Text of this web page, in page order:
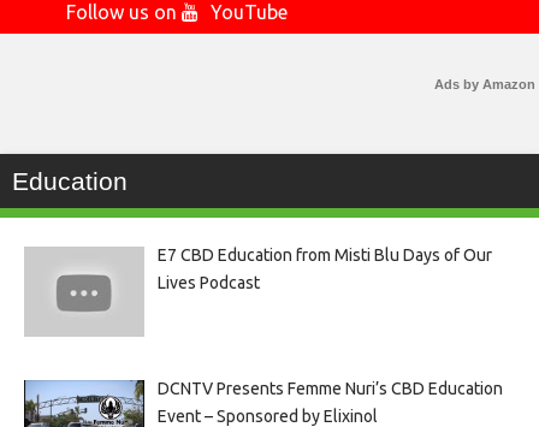
Follow us on
YouTube
Ads by Amazon
Education
E7 CBD Education from Misti Blu Days of Our
Lives Podcast
DCNTV Presents Femme Nuri’s CBD Education
Event – Sponsored by Elixinol